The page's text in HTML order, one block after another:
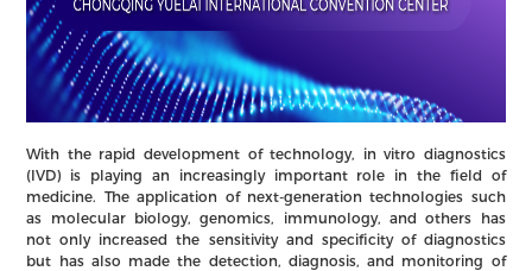
With the rapid development of technology, in vitro diagnostics
(IVD) is playing an increasingly important role in the field of
medicine. The application of next-generation technologies such
as molecular biology, genomics, immunology, and others has
not only increased the sensitivity and specificity of diagnostics
but has also made the detection, diagnosis, and monitoring of